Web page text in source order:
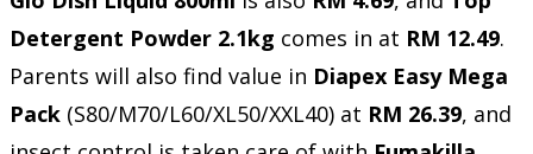
Detergent Powder 2.1kg comes in at RM 12.49.
Parents will also find value in Diapex Easy Mega
Pack (S80/M70/L60/XL50/XXL40) at RM 26.39, and